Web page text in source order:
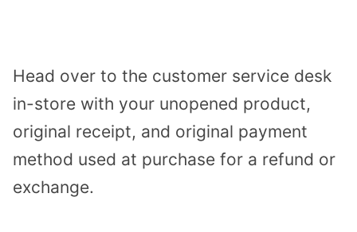
Head over to the customer service desk
in-store with your unopened product,
original receipt, and original payment
method used at purchase for a refund or
exchange.